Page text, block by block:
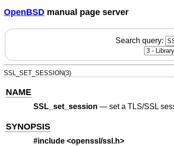
OpenBSD manual page server
Search query:
SSL_SET_SESSION(3)
NAME
SSL_set_session — set a TLS/SSL
SYNOPSIS
#include <openssl/ssl.h>